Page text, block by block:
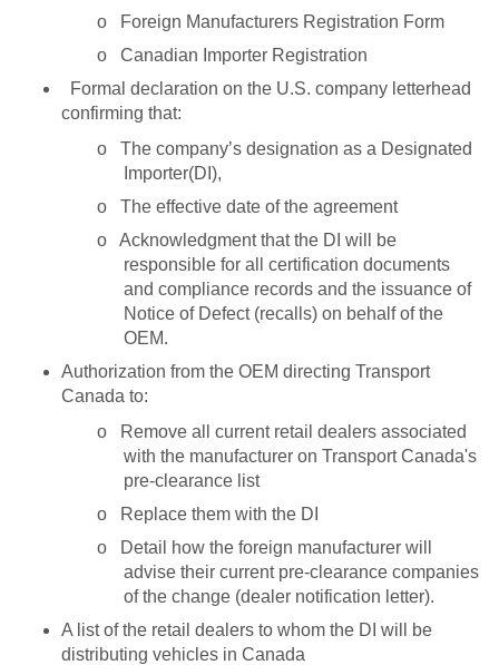
o
Foreign Manufacturers Registration Form
o Canadian Importer Registration
Formal declaration on the U.S. company letterhead
confirming that:
o The company’s designation as a Designated
Importer(DI),
o The effective date of the agreement
o Acknowledgment that the DI will be
responsible for all certification documents
and compliance records and the issuance of
Notice of Defect (recalls) on behalf of the
OEM.
Authorization from the OEM directing Transport
Canada to:
o
Remove all current retail dealers associated
with the manufacturer on Transport Canada's
pre-clearance list
o
Replace them with the DI
o
Detail how the foreign manufacturer will
advise their current pre-clearance companies
of the change (dealer notification letter).
A list of the retail dealers to whom the DI will be
distributing vehicles in Canada